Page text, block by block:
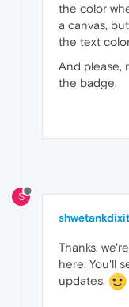
the color
a canvas,
the text
And please,
the badge.
S
shwetankdixit
Thanks,
here. You'll
updates.